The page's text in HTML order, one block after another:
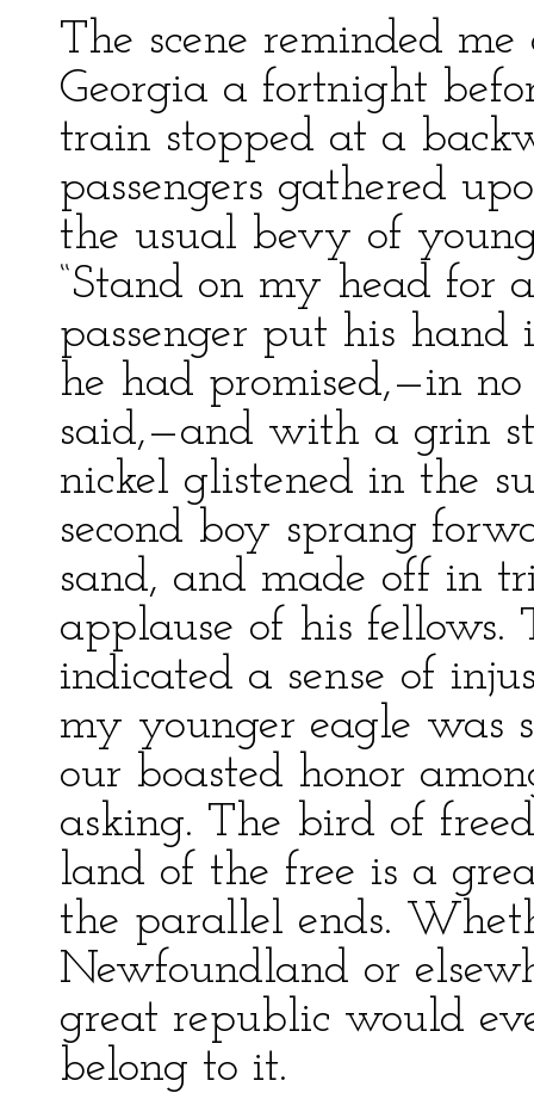
The scene reminded
Georgia a fortnight
train stopped at a
passengers gathered
the usual bevy of
“Stand on my head for
passenger put his
he had promised,—in
said,—and with a grin
nickel glistened in the
second boy sprang
sand, and made off in
applause of his fellows.
indicated a sense of
my younger eagle was
our boasted honor
asking. The bird of
land of the free is a
the parallel ends.
Newfoundland or
great republic would
belong to it.